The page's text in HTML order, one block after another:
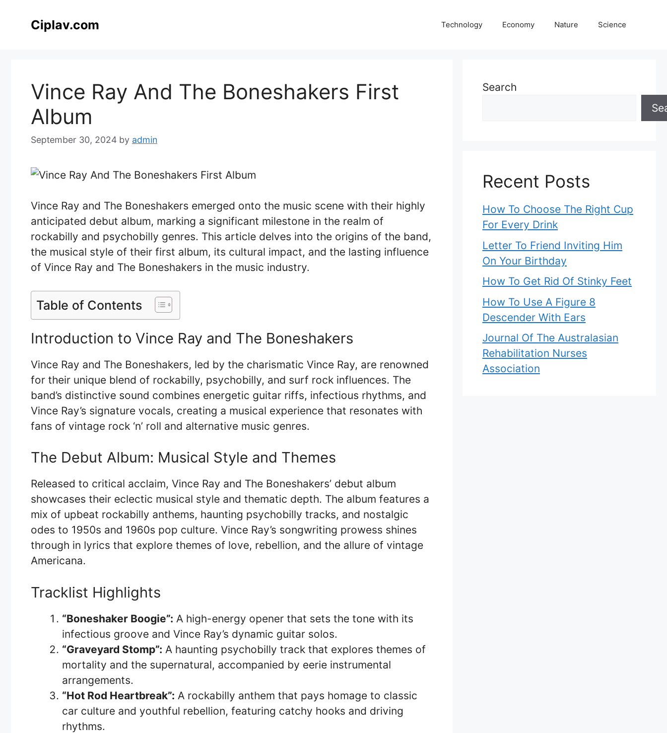
Ciplav.com Technology Economy Nature Science
Vince Ray And The Boneshakers First
Album
September 30, 2024 by admin
Vince Ray and The Boneshakers emerged onto the music scene with their highly
anticipated debut album, marking a significant milestone in the realm of
rockabilly and psychobilly genres. This article delves into the origins of the band,
the musical style of their first album, its cultural impact, and the lasting influence
of Vince Ray and The Boneshakers in the music industry.
Table of Contents
Introduction to Vince Ray and The Boneshakers
Vince Ray and The Boneshakers, led by the charismatic Vince Ray, are renowned
for their unique blend of rockabilly, psychobilly, and surf rock influences. The
band’s distinctive sound combines energetic guitar riffs, infectious rhythms, and
Vince Ray’s signature vocals, creating a musical experience that resonates with
fans of vintage rock ‘n’ roll and alternative music genres.
The Debut Album: Musical Style and Themes
Released to critical acclaim, Vince Ray and The Boneshakers’ debut album
showcases their eclectic musical style and thematic depth. The album features a
mix of upbeat rockabilly anthems, haunting psychobilly tracks, and nostalgic
odes to 1950s and 1960s pop culture. Vince Ray’s songwriting prowess shines
through in lyrics that explore themes of love, rebellion, and the allure of vintage
Americana.
Tracklist Highlights
“Boneshaker Boogie”: A high-energy opener that sets the tone with its
infectious groove and Vince Ray’s dynamic guitar solos.
“Graveyard Stomp”: A haunting psychobilly track that explores themes of
mortality and the supernatural, accompanied by eerie instrumental
arrangements.
“Hot Rod Heartbreak”: A rockabilly anthem that pays homage to classic
car culture and youthful rebellion, featuring catchy hooks and driving
rhythms.
Search
Recent Posts
How To Choose The Right Cup
For Every Drink
Letter To Friend Inviting Him
On Your Birthday
How To Get Rid Of Stinky Feet
How To Use A Figure 8
Descender With Ears
Journal Of The Australasian
Rehabilitation Nurses
Association